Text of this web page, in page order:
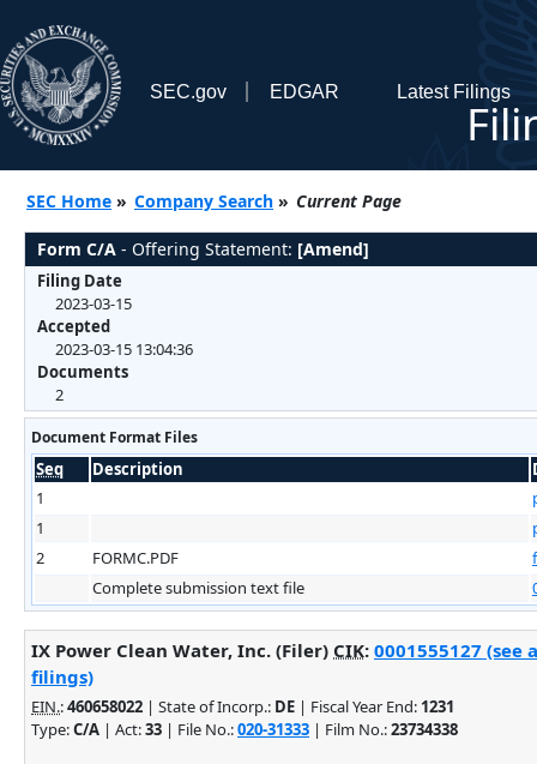
SEC.gov EDGAR Latest Filings
SEC Home » Company Search » Current Page
Form C/A - Offering Statement: [Amend]
Filing Date
2023-03-15
Accepted
2023-03-15 13:04:36
Documents
2
Document Format Files
Seq Description
1
1
2
FORMC.PDF
Complete submission text file
IX Power Clean Water, Inc. (Filer) CIK: 0001555127 (see
filings)
EIN.:460658022 | State of Incorp.: DE | Fiscal Year End: 1231
Type:C/A | Act:33 | File No.:020-31333 | Film No.:23734338